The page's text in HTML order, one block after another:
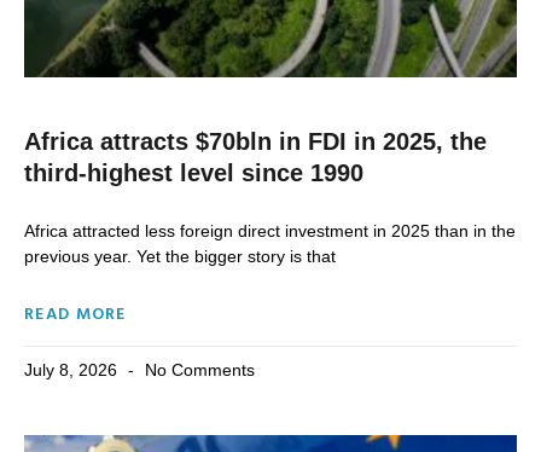
Africa attracts $70bln in FDI in 2025, the
third-highest level since 1990
Africa attracted less foreign direct investment in 2025 than in the
previous year. Yet the bigger story is that
READ MORE
July 8, 2026 No Comments